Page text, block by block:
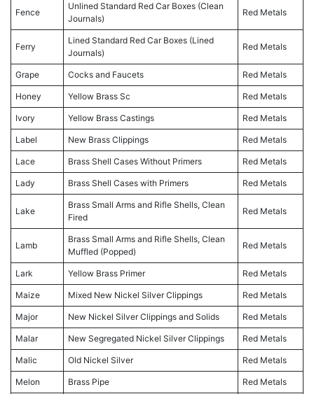
Fence
Unlined Standard Red Car Boxes (Clean
Journals)
Red Metals
Ferry
Lined Standard Red Car Boxes (Lined
Journals)
Red Metals
Grape Cocks and Faucets Red Metals
Honey Yellow Brass Sc Red Metals
Ivory Yellow Brass Castings Red Metals
Label New Brass Clippings Red Metals
Lace Brass Shell Cases Without Primers Red Metals
Lady Brass Shell Cases with Primers Red Metals
Lake
Brass Small Arms and Rifle Shells, Clean
Fired
Red Metals
Lamb
Brass Small Arms and Rifle Shells, Clean
Muffled (Popped)
Red Metals
Lark Yellow Brass Primer Red Metals
Maize Mixed New Nickel Silver Clippings Red Metals
Major New Nickel Silver Clippings and Solids Red Metals
Malar New Segregated Nickel Silver Clippings Red Metals
Malic Old Nickel Silver Red Metals
Melon Brass Pipe Red Metals